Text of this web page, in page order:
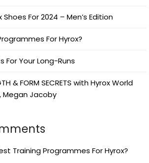
Shoes For 2024 – Men’s Edition
For Hyrox?
For Your Long-Runs
& FORM SECRETS with Hyrox World
Megan Jacoby
Training Programmes For Hyrox?